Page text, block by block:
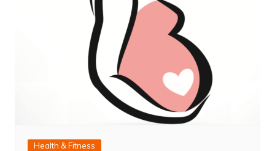
Health & Fitness